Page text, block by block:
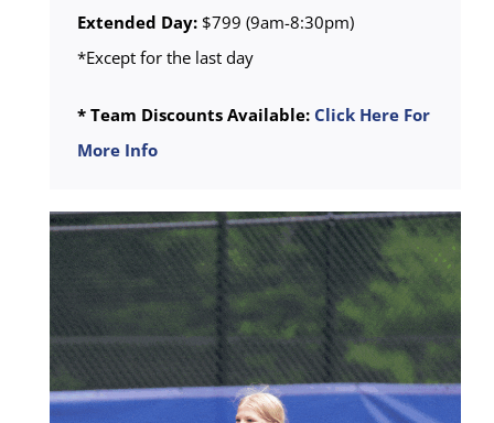
Extended Day:$799 (9am-8:30pm)
*Except for the last day
* Team Discounts Available: Click Here For
More Info